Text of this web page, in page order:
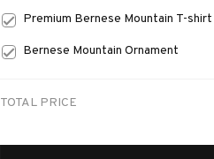
Premium Bernese Mountain T-shirt
Bernese Mountain Ornament
TOTAL PRICE